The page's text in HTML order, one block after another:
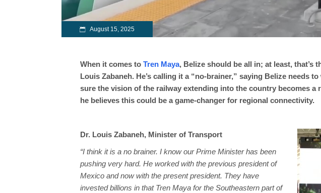
August 15, 2025
When it comes to Tren Maya, Belize should be all in; at least, that’s
Louis Zabaneh. He’s calling it a “no-brainer,” saying Belize needs
sure the vision of the railway extending into the country becomes a
he believes this could be a game-changer for regional connectivity.
Dr. Louis Zabaneh, Minister of Transport
“I think it is a no brainer. I know our Prime Minister has been
pushing very hard. He worked with the previous president of
Mexico and now with the present president. They have
invested billions in that Tren Maya for the Southeastern part of